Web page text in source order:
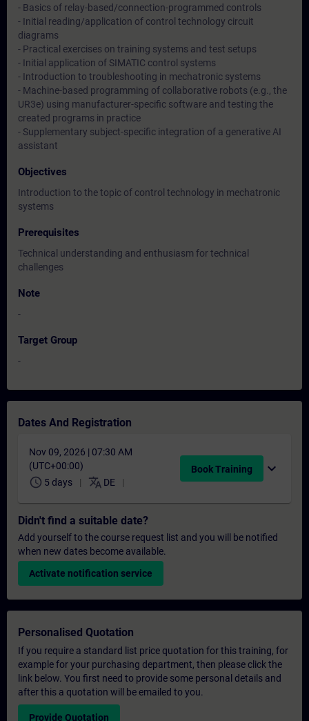
- Basics of relay-based/connection-programmed controls
- Initial reading/application of control technology circuit
diagrams
- Practical exercises on training systems and test setups
- Initial application of SIMATIC control systems
- Introduction to troubleshooting in mechatronic systems
- Machine-based programming of collaborative robots (e.g., the
UR3e) using manufacturer-specific software and testing the
created programs in practice
- Supplementary subject-specific integration of a generative AI
assistant
Objectives
Introduction to the topic of control technology in mechatronic
systems
Prerequisites
Technical understanding and enthusiasm for technical
challenges
Note
-
Target Group
-
Dates And Registration
Nov 09, 2026 | 07:30 AM
(UTC+00:00)
schedule 5 days translate DE
Book Training expand_more
Didn't find a suitable date?
Add yourself to the course request list and you will be notified
when new dates become available.
Activate notification service
Personalised Quotation
If you require a standard list price quotation for this training, for
example for your purchasing department, then please click the
link below. You first need to provide some personal details and
after this a quotation will be emailed to you.
Provide Quotation